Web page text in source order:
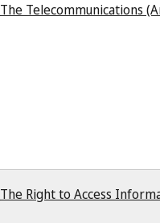
The Telecommunications
The Right to Access